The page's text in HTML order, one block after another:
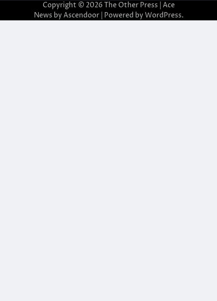
Copyright © 2026 The Other Press | Ace
News by Ascendoor| Powered by WordPress.